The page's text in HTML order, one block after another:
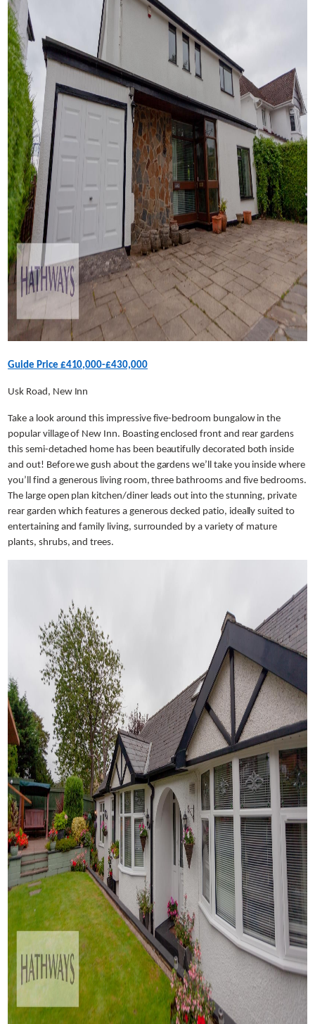
Guide Price £410,000-£430,000
Usk Road, New Inn
Take a look around this impressive five-bedroom bungalow in the
popular village of New Inn. Boasting enclosed front and rear gardens
this semi-detached home has been beautifully decorated both inside
and out! Before we gush about the gardens we’ll take you inside where
you’ll find a generous living room, three bathrooms and five bedrooms.
The large open plan kitchen/diner leads out into the stunning, private
rear garden which features a generous decked patio, ideally suited to
entertaining and family living, surrounded by a variety of mature
plants, shrubs, and trees.